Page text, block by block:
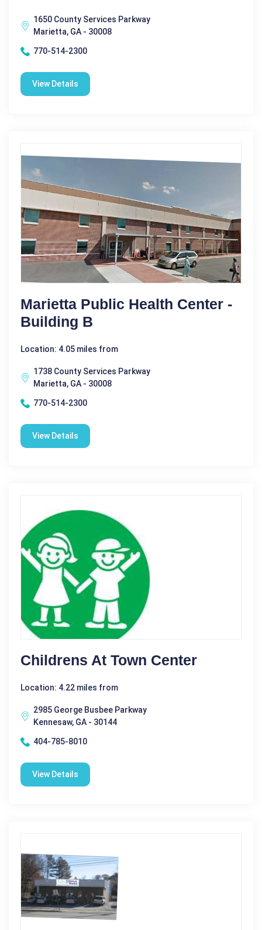
1650 County Services Parkway
Marietta, GA - 30008
770-514-2300
View Details
Marietta Public Health Center -
Building B
Location: 4.05 miles from
1738 County Services Parkway
Marietta, GA - 30008
770-514-2300
View Details
Childrens At Town Center
Location: 4.22 miles from
2985 George Busbee Parkway
Kennesaw, GA - 30144
404-785-8010
View Details